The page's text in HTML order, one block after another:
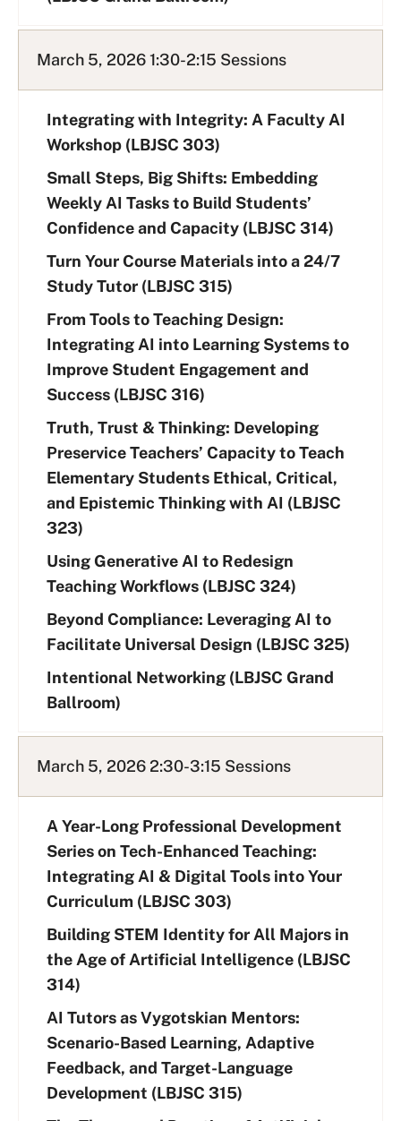
March 5, 2026 1:30-2:15 Sessions
Integrating with Integrity: A Faculty AI
Workshop (LBJSC 303)
Small Steps, Big Shifts: Embedding
Weekly AI Tasks to Build Students’
Confidence and Capacity (LBJSC 314)
Turn Your Course Materials into a 24/7
Study Tutor (LBJSC 315)
From Tools to Teaching Design:
Integrating AI into Learning Systems to
Improve Student Engagement and
Success (LBJSC 316)
Truth, Trust & Thinking: Developing
Preservice Teachers’ Capacity to Teach
Elementary Students Ethical, Critical,
and Epistemic Thinking with AI (LBJSC
323)
Using Generative AI to Redesign
Teaching Workflows (LBJSC 324)
Beyond Compliance: Leveraging AI to
Facilitate Universal Design (LBJSC 325)
Intentional Networking (LBJSC Grand
Ballroom)
March 5, 2026 2:30-3:15 Sessions
A Year-Long Professional Development
Series on Tech-Enhanced Teaching:
Integrating AI & Digital Tools into Your
Curriculum (LBJSC 303)
Building STEM Identity for All Majors in
the Age of Artificial Intelligence (LBJSC
314)
AI Tutors as Vygotskian Mentors:
Scenario-Based Learning, Adaptive
Feedback, and Target-Language
Development (LBJSC 315)